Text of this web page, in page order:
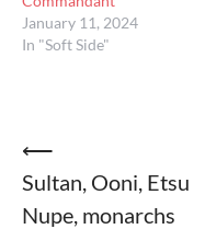
January 11, 2024
In "Soft Side"
Post
navigation
⟵
Sultan, Ooni, Etsu
Nupe, monarchs